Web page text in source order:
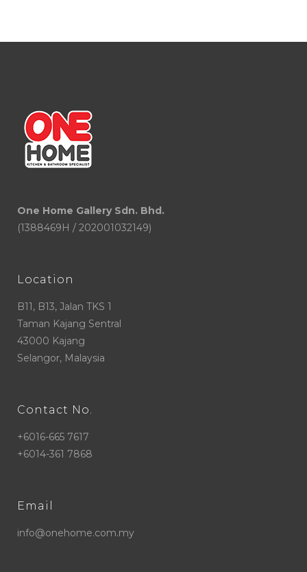
One Home Gallery Sdn. Bhd.
(1388469H / 202001032149)
Location
B11, B13, Jalan TKS 1
Taman Kajang Sentral
43000 Kajang
Selangor, Malaysia
Contact No.
+6016-665 7617
+6014-361 7868
Email
info@onehome.com.my